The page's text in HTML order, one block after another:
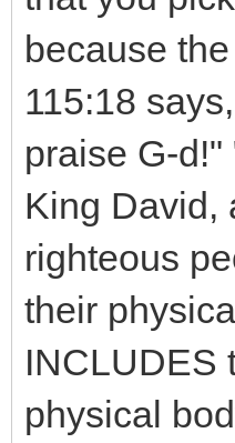
because
115:18
praise G-
King David,
righteous
their
INCLUDES
physical